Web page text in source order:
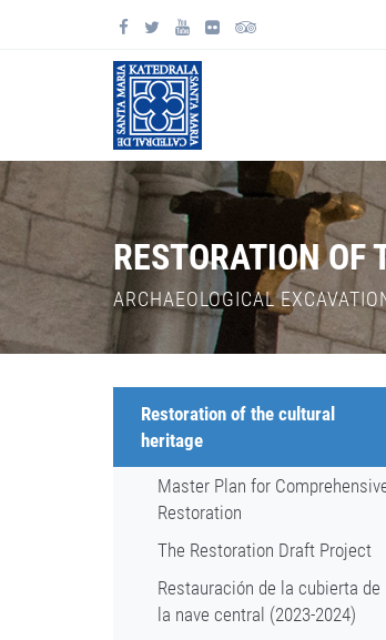
RESTORATION OF
ARCHAEOLOGICAL
Restoration of the cultural
heritage
Master Plan for
Restoration
The Restoration Draft Project
Restauración de la cubierta de
la nave central (2023-2024)